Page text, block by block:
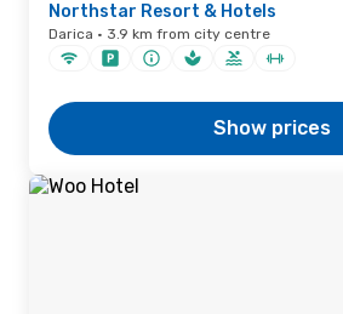
Northstar Resort & Hotels
Darica · 3.9 km from city centre
Show prices